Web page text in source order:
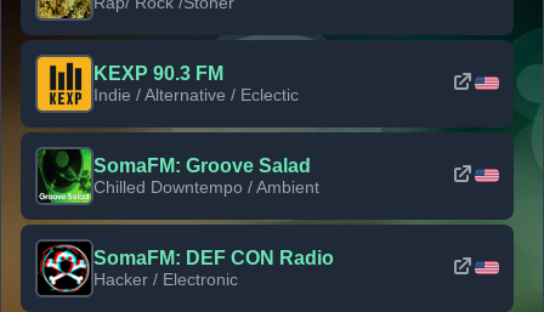
KEXP 90.3 FM
Indie / Alternative / Eclectic
SomaFM: Groove Salad
Chilled Downtempo / Ambient
SomaFM: DEF CON Radio
Hacker / Electronic